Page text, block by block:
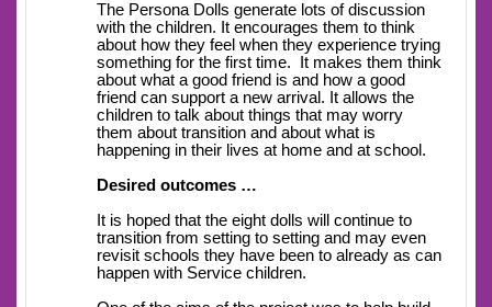
The Persona Dolls generate lots of discussion
with the children. It encourages them to think
about how they feel when they experience trying
something for the first time. It makes them think
about what a good friend is and how a good
friend can support a new arrival. It allows the
children to talk about things that may worry
them about transition and about what is
happening in their lives at home and at school.
Desired outcomes …
It is hoped that the eight dolls will continue to
transition from setting to setting and may even
revisit schools they have been to already as can
happen with Service children.